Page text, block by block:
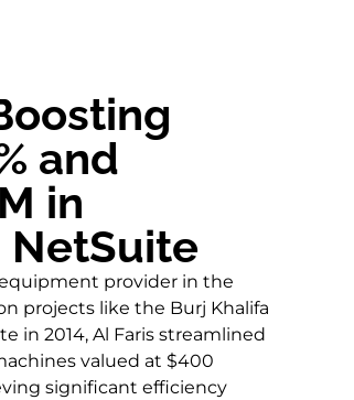
and
in
NetSuite
provider in the
projects like the Burj Khalifa
in 2014, Al Faris streamlined
valued at $400
significant efficiency